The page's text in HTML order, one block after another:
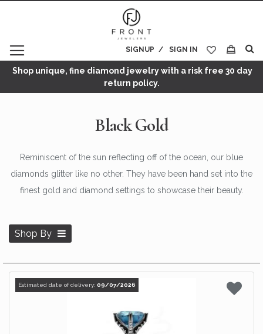
SIGN IN
SIGNUP
My Cart
Shop unique, fine diamond jewelry with a risk free 30 day
return policy.
Black Gold
Reminiscent of the sun reflecting off of the ocean, our blue
diamonds glitter like no other. They have been hand set into the
finest gold and diamond settings to showcase their beauty.
Shop By
Estimated date of delivery: 09/07/2026